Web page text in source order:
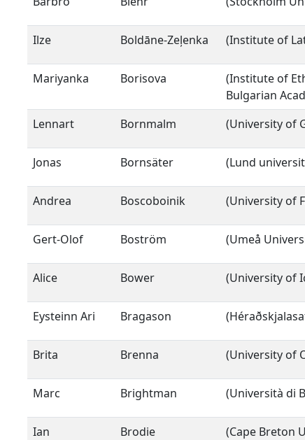
Ilze Boldāne-Zeļenka (Institute of
Mariyanka Borisova
(Institute of
Bulgarian
Lennart Bornmalm (University of
Jonas Bornsäter (Lund
Andrea Boscoboinik (University of
Gert-Olof Boström (Umeå
Alice Bower (University of
Eysteinn Ari Bragason
Brita Brenna (University of
Marc Brightman (Università di
Ian Brodie (Cape Breton